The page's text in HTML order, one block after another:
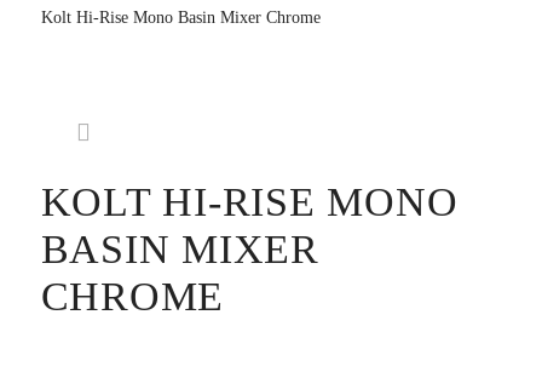
Kolt Hi-Rise Mono Basin Mixer Chrome
KOLT HI-RISE MONO
BASIN MIXER
CHROME